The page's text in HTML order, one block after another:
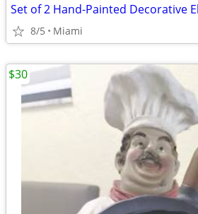
Set of 2 Hand-Painted Decorative
8/5 Miami
$30